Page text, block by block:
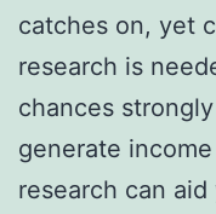
catches on, yet
research is
chances
generate
research can